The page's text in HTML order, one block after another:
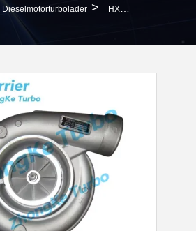
Dieselmotorturbolader > HX80 Turbo 3804811NX 3804811RX 4033439 4033503 4038942 4038943 Turbocharger For Cummins Industrial Gen Set With KTA38 KT19 Engine